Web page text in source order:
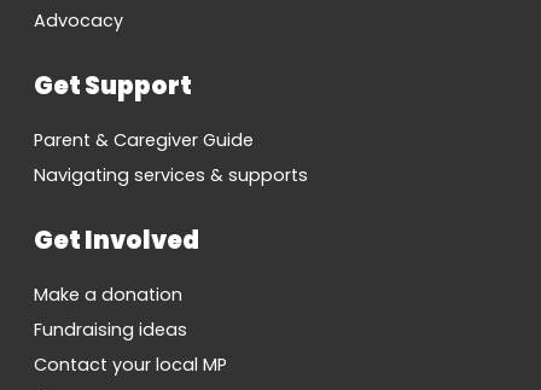
Advocacy
Get Support
Parent & Caregiver Guide
Navigating services & supports
Get Involved
Make a donation
Fundraising ideas
Contact your local MP